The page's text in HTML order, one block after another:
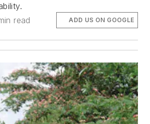
read ADD US ON GOOGLE